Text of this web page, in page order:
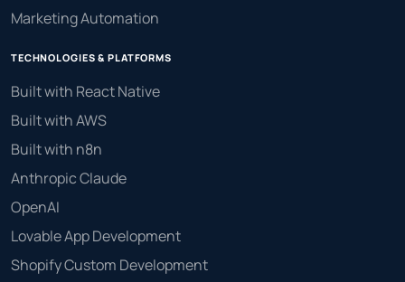
Marketing Automation
TECHNOLOGIES & PLATFORMS
Built with React Native
Built with AWS
Built with n8n
Anthropic Claude
OpenAI
Lovable App Development
Shopify Custom Development